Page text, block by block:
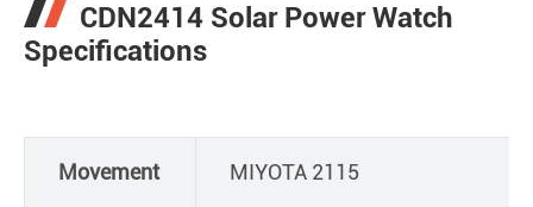
CDN2414 Solar Power Watch
Specifications
Movement MIYOTA 2115